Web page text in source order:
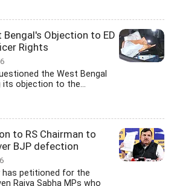
Objection to ED
Rights
the West Bengal
its objection to the...
to RS Chairman to
BJP defection
has petitioned for the
Rajya Sabha MPs who